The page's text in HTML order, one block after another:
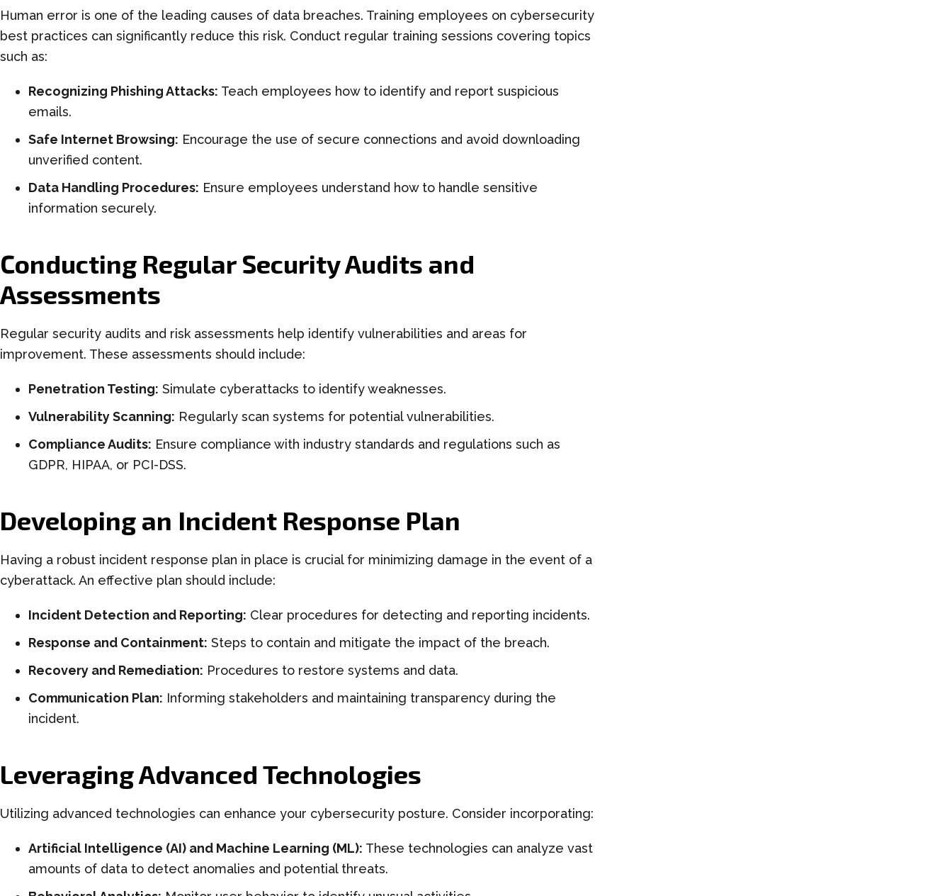
Human error is one of the leading causes of data breaches. Training employees on cybersecurity
best practices can significantly reduce this risk. Conduct regular training sessions covering topics
such as:
Recognizing Phishing Attacks: Teach employees how to identify and report suspicious
emails.
Safe Internet Browsing: Encourage the use of secure connections and avoid downloading
unverified content.
Data Handling Procedures: Ensure employees understand how to handle sensitive
information securely.
Conducting Regular Security Audits and
Assessments
Regular security audits and risk assessments help identify vulnerabilities and areas for
improvement. These assessments should include:
Penetration Testing: Simulate cyberattacks to identify weaknesses.
Vulnerability Scanning: Regularly scan systems for potential vulnerabilities.
Compliance Audits: Ensure compliance with industry standards and regulations such as
GDPR, HIPAA, or PCI-DSS.
Developing an Incident Response Plan
Having a robust incident response plan in place is crucial for minimizing damage in the event of a
cyberattack. An effective plan should include:
Incident Detection and Reporting: Clear procedures for detecting and reporting incidents.
Response and Containment: Steps to contain and mitigate the impact of the breach.
Recovery and Remediation: Procedures to restore systems and data.
Communication Plan: Informing stakeholders and maintaining transparency during the
incident.
Leveraging Advanced Technologies
Utilizing advanced technologies can enhance your cybersecurity posture. Consider incorporating:
Artificial Intelligence (AI) and Machine Learning (ML): These technologies can analyze vast
amounts of data to detect anomalies and potential threats.